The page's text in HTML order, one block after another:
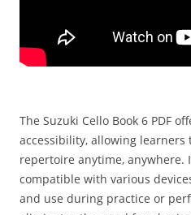
The Suzuki Cello Book 6 PDF
accessibility‚ allowing learners
repertoire anytime‚
compatible with various
and use during practice or